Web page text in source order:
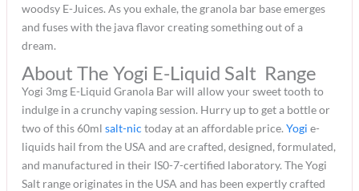
woodsy E-Juices. As you exhale, the granola bar base emerges
and fuses with the java flavor creating something out of a
dream.
About The Yogi E-Liquid Salt Range
Yogi 3mg E-Liquid Granola Bar will allow your sweet tooth to
indulge in a crunchy vaping session. Hurry up to get a bottle or
two of this 60ml salt-nic today at an affordable price. Yogi e-
liquids hail from the USA and are crafted, designed, formulated,
and manufactured in their IS0-7-certified laboratory. The Yogi
Salt range originates in the USA and has been expertly crafted